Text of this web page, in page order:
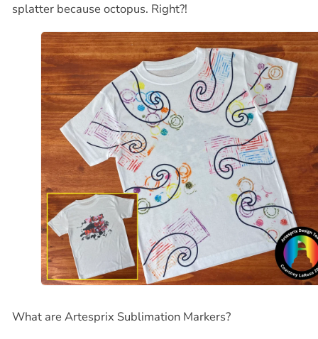
splatter because octopus. Right?!
What are Artesprix Sublimation Markers?